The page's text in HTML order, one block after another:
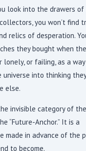
look into the drawers of
you won’t find
relics of desperation.
they bought when
lonely, or failing, as a
universe into thinking
else.
invisible category of
“Future-Anchor.” It is a
made in advance of the
to become.